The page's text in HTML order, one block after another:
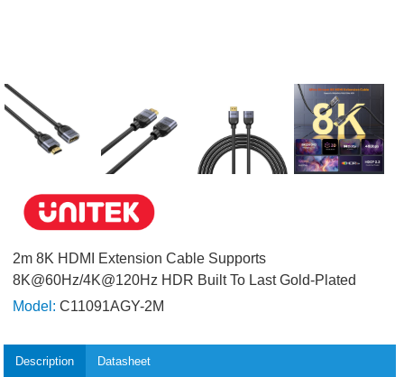
2m 8K HDMI Extension Cable Supports
8K@60Hz/4K@120Hz HDR Built To Last Gold-Plated
Model: C11091AGY-2M
Description Datasheet